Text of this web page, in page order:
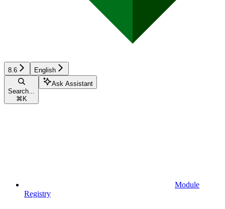
8.6 English
Search...
⌘ K
Ask Assistant
Module
Registry